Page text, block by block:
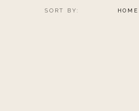
SORT BY: HOME